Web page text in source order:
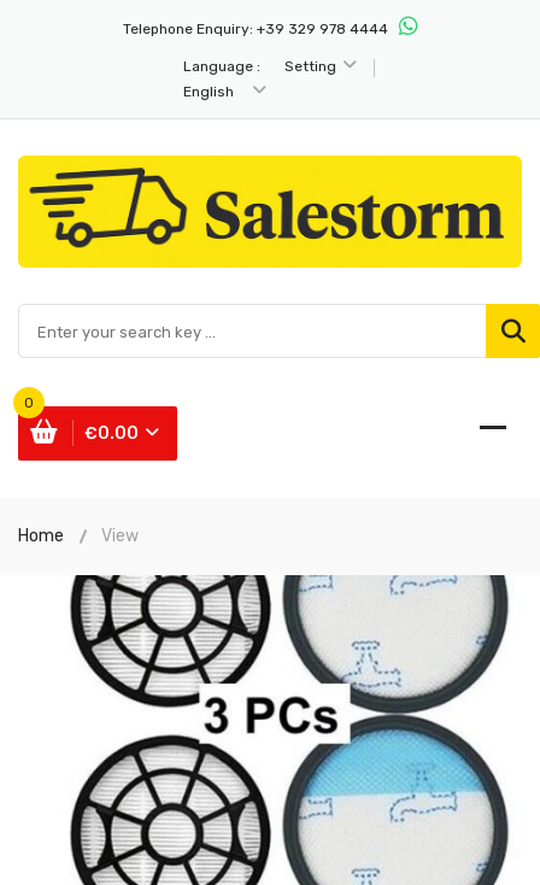
Telephone Enquiry: +39 329 978 4444
Setting
Language :
English
€0.00
0
Home View